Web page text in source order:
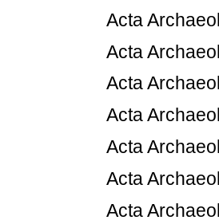
Acta
Acta
Acta
Acta
Acta
Acta
Acta